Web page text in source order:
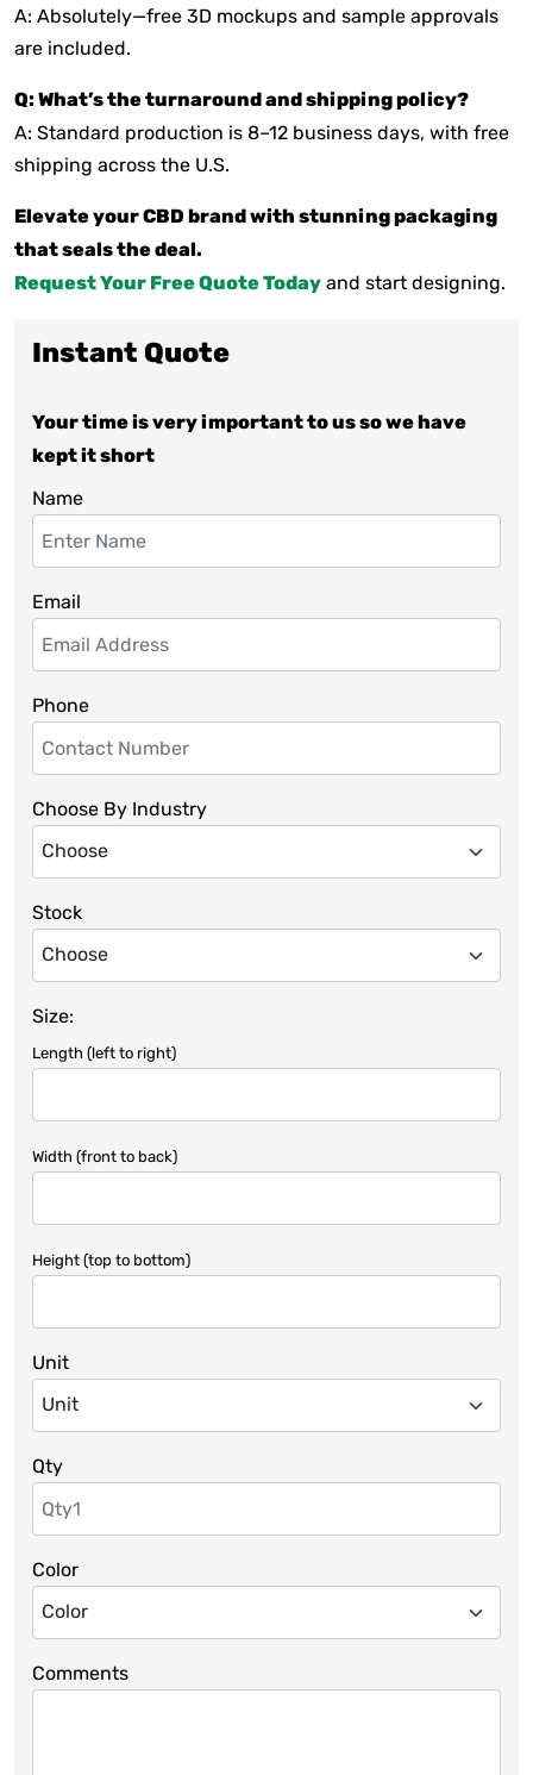
A: Absolutely—free 3D mockups and sample approvals
are included.
Q: What’s the turnaround and shipping policy?
A: Standard production is 8–12 business days, with free
shipping across the U.S.
Elevate your CBD brand with stunning packaging
that seals the deal.
Request Your Free Quote Today and start designing.
Instant Quote
Your time is very important to us so we have
kept it short
Name
Email
Phone
Choose By Industry
Stock
Size:
Length (left to right)
Width (front to back)
Height (top to bottom)
Unit
Qty
Color
Comments